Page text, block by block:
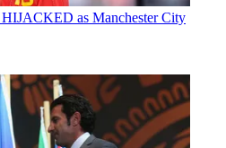
as Manchester City